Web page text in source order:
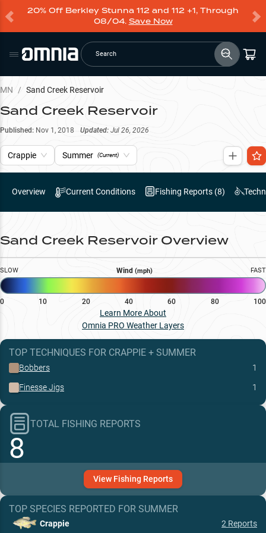
20% Off Berkley Stunna 112 and 112 +1, Through
08/04. Save Now
Search
MN / Sand Creek Reservoir
Sand Creek Reservoir
Published: Nov 1, 2018 Updated: Jul 26, 2026
Crappie Summer (Current)
Overview Current Conditions Fishing Reports (8)
Sand Creek ReservoirOverview
SLOW Wind (mph) FAST
0 10 20 40 60 80 100
Learn More About
Omnia PRO Weather Layers
TOP TECHNIQUES FOR CRAPPIE + SUMMER
Bobbers 1
Finesse Jigs 1
TOTAL FISHING REPORTS
8
View Fishing Reports
TOP SPECIES REPORTED FOR SUMMER
Crappie 2 Reports